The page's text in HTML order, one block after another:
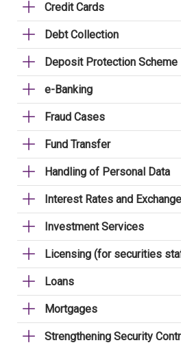
Credit Cards
Debt Collection
Deposit Protection Scheme
e-Banking
Fraud Cases
Fund Transfer
Handling of Personal Data
Interest Rates and
Investment Services
Licensing (for securities
Loans
Mortgages
Strengthening Security